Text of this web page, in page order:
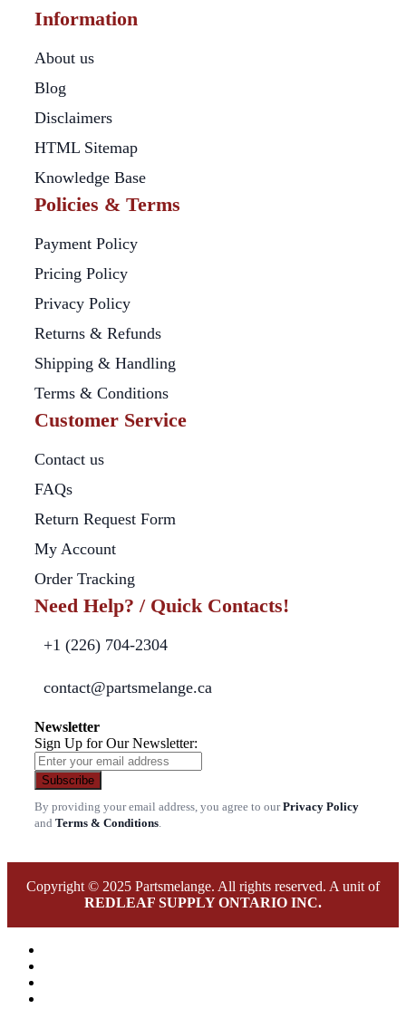
Information
About us
Blog
Disclaimers
HTML Sitemap
Knowledge Base
Policies & Terms
Payment Policy
Pricing Policy
Privacy Policy
Returns & Refunds
Shipping & Handling
Terms & Conditions
Customer Service
Contact us
FAQs
Return Request Form
My Account
Order Tracking
Need Help? / Quick Contacts!
+1 (226) 704-2304
contact@partsmelange.ca
Newsletter
Sign Up for Our Newsletter:
Subscribe
By providing your email address, you agree to ourPrivacy Policy
and Terms & Conditions.
Copyright © 2025 Partsmelange. All rights reserved. A unit of
REDLEAF SUPPLY ONTARIO INC.